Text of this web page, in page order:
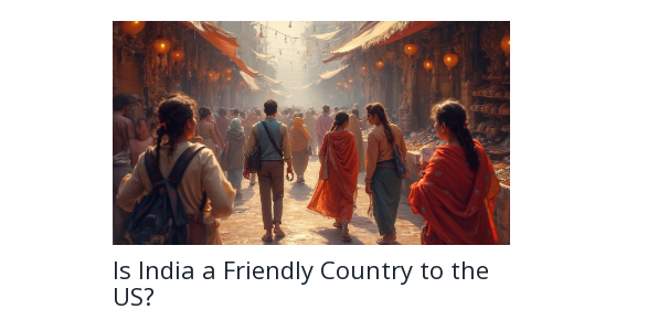
Is India a Friendly Country to the
US?